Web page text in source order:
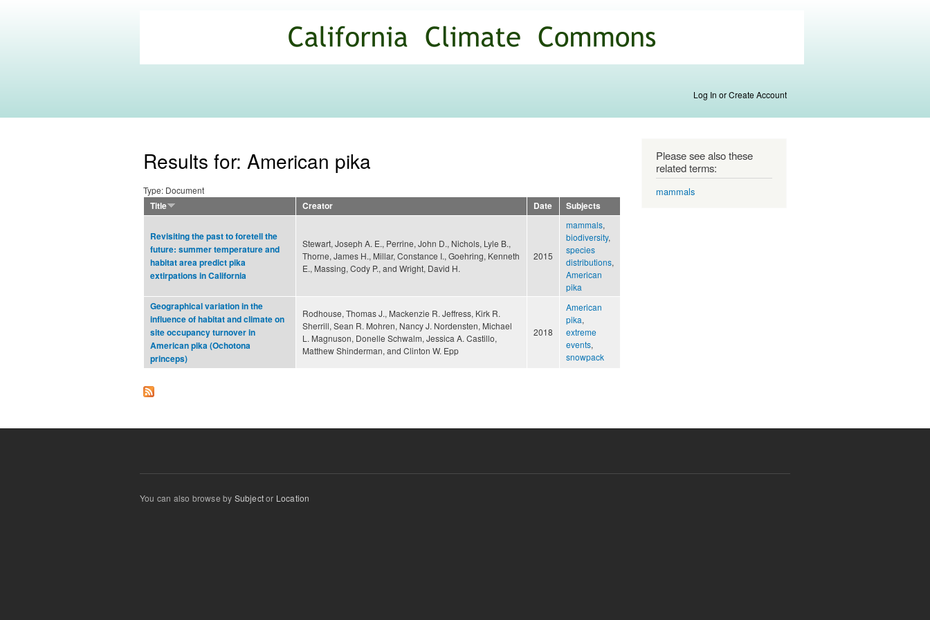
main
content
Commons
Log In or Create Account
Results for: American pika
Type: Document
Title
Creator Date Subjects
Revisiting the past to foretell the
future: summer temperature and
habitat area predict pika
extirpations in California
Stewart, Joseph A. E., Perrine, John D., Nichols, Lyle B.,
Thorne, James H., Millar, Constance I., Goehring, Kenneth
E., Massing, Cody P., and Wright, David H.
2015
mammals,
biodiversity,
species
distributions,
American
pika
Geographical variation in the
influence of habitat and climate on
site occupancy turnover in
American pika (Ochotona
princeps)
Rodhouse, Thomas J., Mackenzie R. Jeffress, Kirk R.
Sherrill, Sean R. Mohren, Nancy J. Nordensten, Michael
L. Magnuson, Donelle Schwalm, Jessica A. Castillo,
Matthew Shinderman, and Clinton W. Epp
2018
American
pika,
extreme
events,
snowpack
Please see also these
related terms:
mammals
You can also browse by Subjector Location